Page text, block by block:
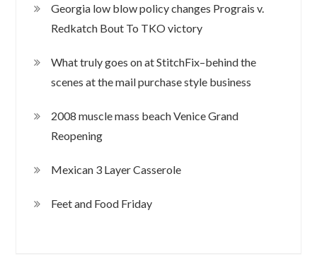
Georgia low blow policy changes Prograis v.
Redkatch Bout To TKO victory
What truly goes on at StitchFix–behind the
scenes at the mail purchase style business
2008 muscle mass beach Venice Grand
Reopening
Mexican 3 Layer Casserole
Feet and Food Friday